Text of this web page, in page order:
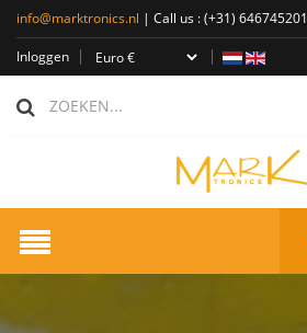
info@marktronics.nl | Call us :(+31) 646745201
Inloggen